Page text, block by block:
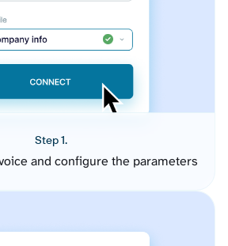
Step 1.
and configure the parameters